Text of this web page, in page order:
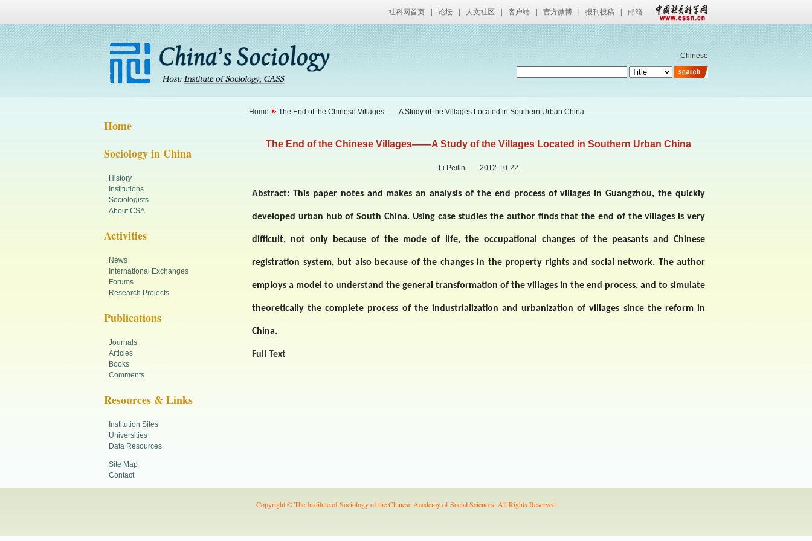
社科网首页 论坛 人文社区 客户端 官方微博 报刊投稿 邮箱
Chinese
Home
Sociology in China
History
Institutions
Sociologists
About CSA
Activities
News
International Exchanges
Forums
Research Projects
Publications
Journals
Articles
Books
Comments
Resources & Links
Institution Sites
Universities
Data Resources
Site Map
Contact
Home The End of the Chinese Villages——A Study of the Villages Located in Southern Urban China
The End of the Chinese Villages——A Study of the Villages Located in Southern Urban China
Li Peilin 2012-10-22
Abstract: This paper notes and makes an analysis of the end process of villages inGuangzhou, the quickly
developed urban hub ofSouth China. Using case studies the author finds that the end of the villages is very
difficult, not only because of the mode of life, the occupational changes of the peasants and Chinese
registration system, but also because of the changes in the property rights and social network. The author
employs a model to understand the general transformation of the villages in the end process, and to simulate
theoretically the complete process of the industrialization and urbanization of villages since the reform in
China.
Full Text
Copyright © The Institute of Sociology of the Chinese Academy of Social Sciences. All Rights Reserved